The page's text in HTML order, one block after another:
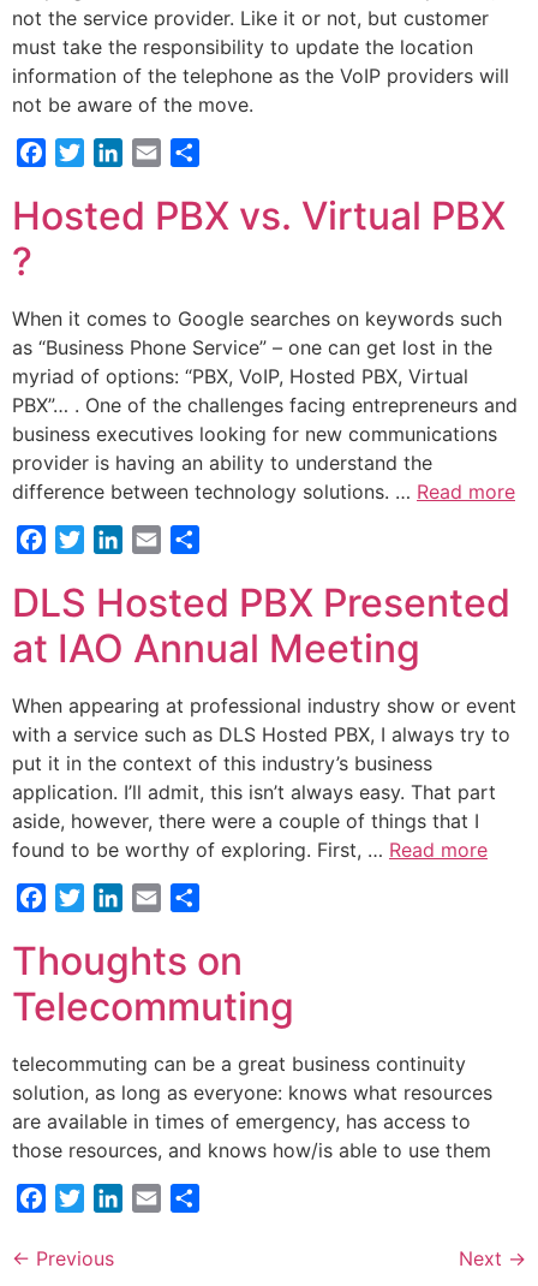
not the service provider. Like it or not, but customer
must take the responsibility to update the location
information of the telephone as the VoIP providers will
not be aware of the move.
FacebookTwitterLinkedIn
Email
Hosted PBX vs. Virtual PBX
?
When it comes to Google searches on keywords such
as “Business Phone Service” – one can get lost in the
myriad of options: “PBX, VoIP, Hosted PBX, Virtual
PBX”… . One of the challenges facing entrepreneurs and
business executives looking for new communications
provider is having an ability to understand the
difference between technology solutions. … Read more
FacebookTwitterLinkedIn
Email
DLS Hosted PBX Presented
at IAO Annual Meeting
When appearing at professional industry show or event
with a service such as DLS Hosted PBX, I always try to
put it in the context of this industry’s business
application. I’ll admit, this isn’t always easy. That part
aside, however, there were a couple of things that I
found to be worthy of exploring. First, … Read more
FacebookTwitterLinkedIn
Email
Thoughts on
Telecommuting
telecommuting can be a great business continuity
solution, as long as everyone: knows what resources
are available in times of emergency, has access to
those resources, and knows how/is able to use them
FacebookTwitterLinkedIn
Email
← Previous Next →